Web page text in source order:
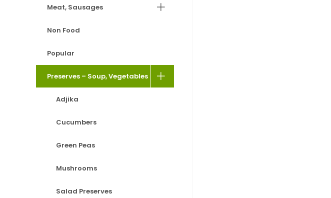
Meat, Sausages
Non Food
Popular
Preserves – Soup, Vegetables
Adjika
Cucumbers
Green Peas
Mushrooms
Salad Preserves